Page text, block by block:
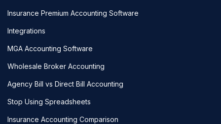
Insurance Premium Accounting Software
Integrations
MGA Accounting Software
Wholesale Broker Accounting
Agency Bill vs Direct Bill Accounting
Stop Using Spreadsheets
Insurance Accounting Comparison